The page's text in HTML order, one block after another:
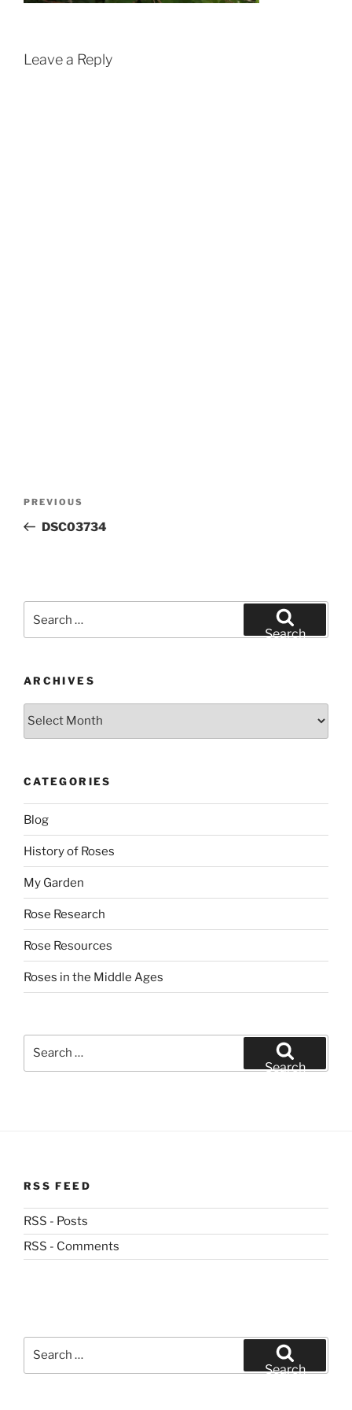
Leave a Reply
Previous
Post
PREVIOUS
DSC03734
for:
Search
ARCHIVES
CATEGORIES
Blog
History of Roses
My Garden
Rose Research
Rose Resources
Roses in the Middle Ages
Search
RSS FEED
RSS - Posts
RSS - Comments
Search